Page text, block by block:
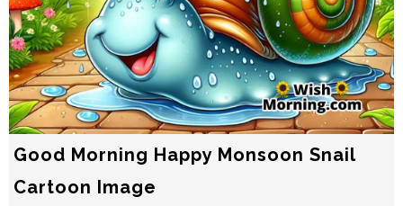
Good Morning Happy Monsoon Snail
Cartoon Image